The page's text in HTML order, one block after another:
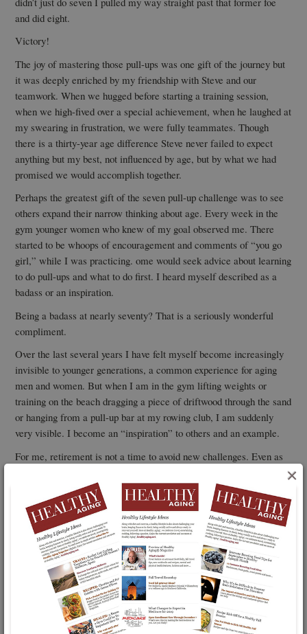
×
and did eight.
Victory!
The joy of mastering those pull-ups was one gift of the journey but
it was deeply enriched by my friendship with Steve and our
teamwork. When we hugged before starting a training session,
when we high-fived over a special achievement, when he laughed at
my swearing in frustration, we were fully teammates. Though
there is a thirty-year age difference Steve never failed to expect
anything but my best, not influenced by age, but by what we had
promised we would accomplish together.
Perhaps the greatest gift of the seven pull-up challenge was to see
others expand their narrow thinking about age. Every week in the
gym younger women who knew of my goal observed me. There
started to be whoops of encouragement and comments of “you go
girl,” while I was practicing. ome would seek advice about learning
to do pull-ups and what to do first. I heard myself described as a
badass or an inspiration.
Being a badass at nearly seventy? That is a seriously wonderful
compliment.
Over the last several years I have felt myself become increasingly
invisible to younger generations, a common experience for aging
men and women. But when I am in the gym lifting weights or
training on the beach dragging a piece of driftwood through the sand
or hanging from a pull-up bar at my rowing club, I am suddenly
very visible. I become an “inspiration” to others and an example.
For me, retirement is not a time to avoid new challenges. Even as
Overcoming obstacles fires our spirit and reminds us that we are
still full of potential.
Fight the “easy living” temptation. Be a badass. Be a joyful badass
and master your own version of the seven pull-up challenge. There
is one waiting for you.
You May Also Be Interested In...